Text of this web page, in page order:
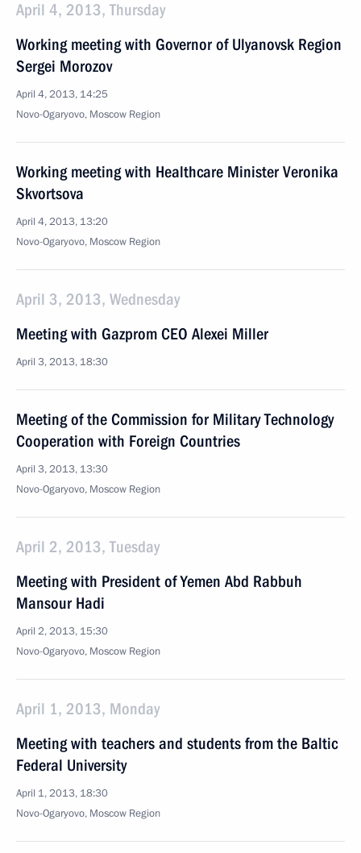
April 4, 2013, Thursday
Working meeting with Governor of Ulyanovsk Region
Sergei Morozov
April 4, 2013, 14:25
Novo-Ogaryovo, Moscow Region
Working meeting with Healthcare Minister Veronika
Skvortsova
April 4, 2013, 13:20
Novo-Ogaryovo, Moscow Region
April 3, 2013, Wednesday
Meeting with Gazprom CEO Alexei Miller
April 3, 2013, 18:30
Meeting of the Commission for Military Technology
Cooperation with Foreign Countries
April 3, 2013, 13:30
Novo-Ogaryovo, Moscow Region
April 2, 2013, Tuesday
Meeting with President of Yemen Abd Rabbuh
Mansour Hadi
April 2, 2013, 15:30
Novo-Ogaryovo, Moscow Region
April 1, 2013, Monday
Meeting with teachers and students from the Baltic
Federal University
April 1, 2013, 18:30
Novo-Ogaryovo, Moscow Region